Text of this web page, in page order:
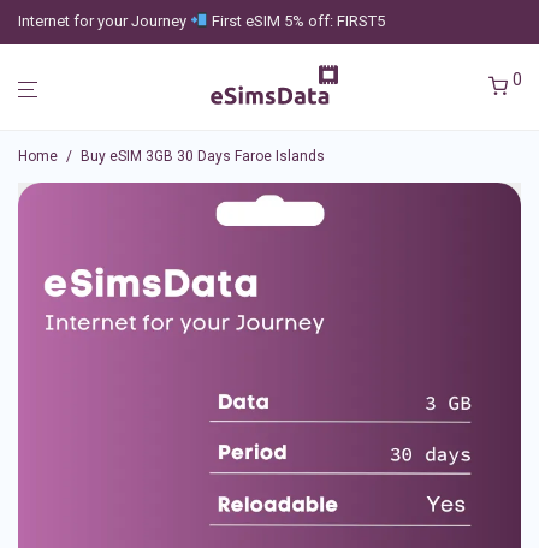
Internet for your Journey First eSIM 5% off: FIRST5
0
Home / Buy eSIM 3GB 30 Days Faroe Islands